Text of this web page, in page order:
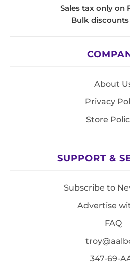
Sales tax only on
Bulk
About
Privacy
Store
SUPPORT &
Subscribe to
Advertise
FAQ
347-69-